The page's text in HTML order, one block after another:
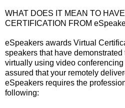
WHAT DOES IT MEAN TO
CERTIFICATION FROM
eSpeakers awards Virtual
speakers that have
virtually using video
assured that your remotely
eSpeakers requires the
following: